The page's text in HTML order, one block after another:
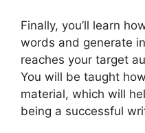
Finally, you’ll learn
words and generate
reaches your target
You will be taught
material, which will
being a successful